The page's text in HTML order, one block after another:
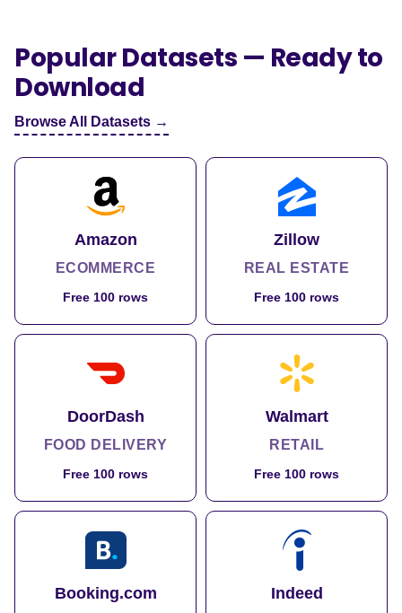
Popular Datasets — Ready to
Download
Browse All Datasets →
Amazon
ECOMMERCE
Free 100 rows
Zillow
REAL ESTATE
Free 100 rows
DoorDash
FOOD DELIVERY
Free 100 rows
Walmart
RETAIL
Free 100 rows
Booking.com Indeed